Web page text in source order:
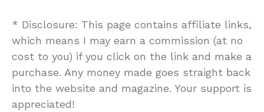
* Disclosure: This page contains affiliate links,
which means I may earn a commission (at no
cost to you) if you click on the link and make a
purchase. Any money made goes straight back
into the website and magazine. Your support is
appreciated!